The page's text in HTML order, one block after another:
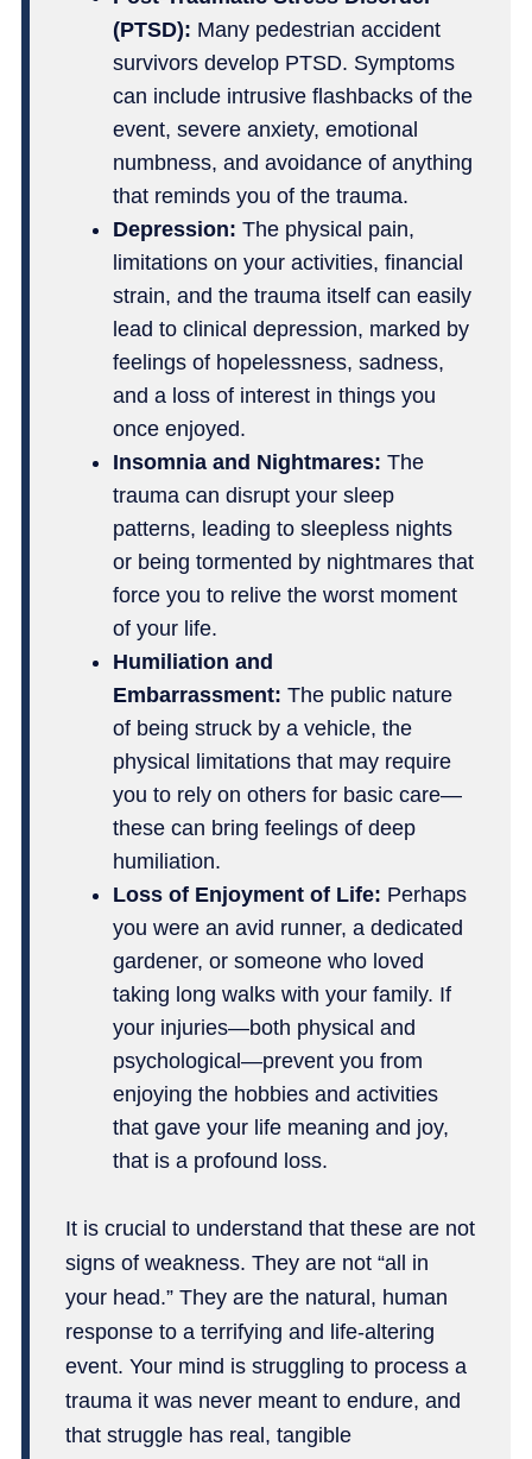
(PTSD): Many pedestrian accident
survivors develop PTSD. Symptoms
can include intrusive flashbacks of the
event, severe anxiety, emotional
numbness, and avoidance of anything
that reminds you of the trauma.
Depression: The physical pain,
limitations on your activities, financial
strain, and the trauma itself can easily
lead to clinical depression, marked by
feelings of hopelessness, sadness,
and a loss of interest in things you
once enjoyed.
Insomnia and Nightmares: The
trauma can disrupt your sleep
patterns, leading to sleepless nights
or being tormented by nightmares that
force you to relive the worst moment
of your life.
Humiliation and
Embarrassment: The public nature
of being struck by a vehicle, the
physical limitations that may require
you to rely on others for basic care—
these can bring feelings of deep
humiliation.
Loss of Enjoyment of Life: Perhaps
you were an avid runner, a dedicated
gardener, or someone who loved
taking long walks with your family. If
your injuries—both physical and
psychological—prevent you from
enjoying the hobbies and activities
that gave your life meaning and joy,
that is a profound loss.
It is crucial to understand that these are not
signs of weakness. They are not “all in
your head.” They are the natural, human
response to a terrifying and life-altering
event. Your mind is struggling to process a
trauma it was never meant to endure, and
that struggle has real, tangible